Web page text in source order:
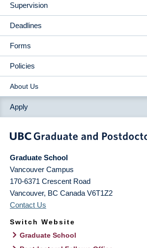
Supervision
Deadlines
Forms
Policies
About Us
Apply
Graduate School
Vancouver Campus
170-6371 Crescent Road
Vancouver, BC Canada V6T1Z2
Contact Us
Switch Website
Graduate School